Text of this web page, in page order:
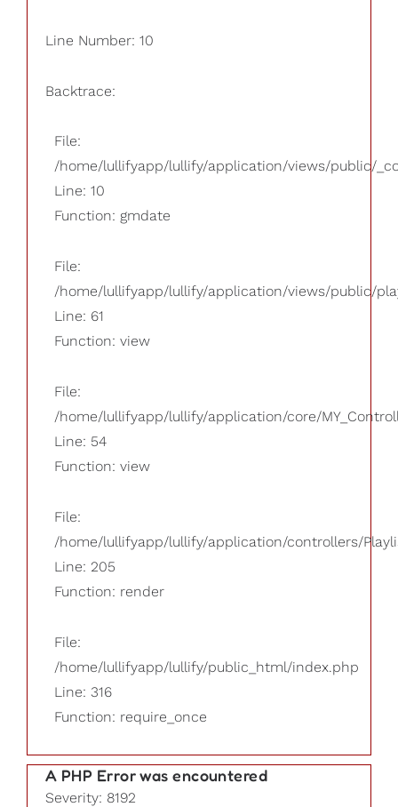
Line Number: 10
Backtrace:
File:
/home/lullifyapp/lullify/application/views/public/
Line: 10
Function: gmdate
File:
/home/lullifyapp/lullify/application/views/public/
Line: 61
Function: view
File:
/home/lullifyapp/lullify/application/core/
Line: 54
Function: view
File:
/home/lullifyapp/lullify/application/controllers/
Line: 205
Function: render
File:
/home/lullifyapp/lullify/public_html/index.php
Line: 316
Function: require_once
A PHP Error was encountered
Severity: 8192